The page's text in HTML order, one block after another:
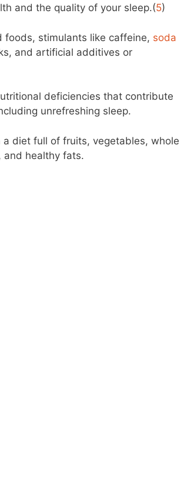
and the quality of your sleep.(5)
foods, stimulants like caffeine, soda
and artificial additives or
deficiencies that contribute
unrefreshing sleep.
a diet full of fruits, vegetables, whole
and healthy fats.